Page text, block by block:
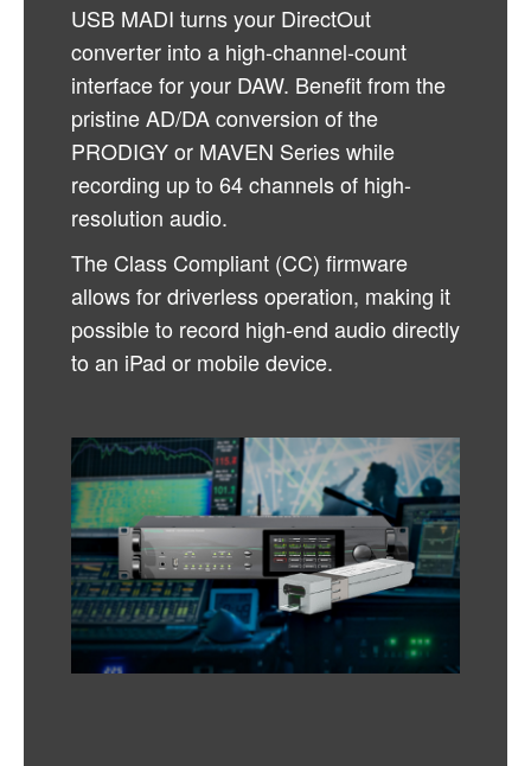
USB MADI turns your DirectOut
converter into a high-channel-count
interface for your DAW. Benefit from the
pristine AD/DA conversion of the
PRODIGY or MAVEN Series while
recording up to 64 channels of high-
resolution audio.
The Class Compliant (CC) firmware
allows for driverless operation, making it
possible to record high-end audio directly
to an iPad or mobile device.